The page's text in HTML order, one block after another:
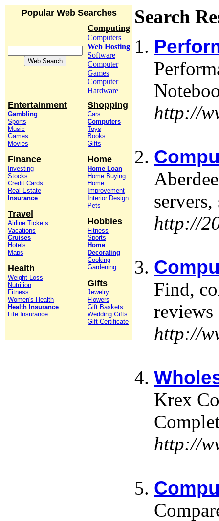
Popular Web Searches
Computing
Computers
Web Hosting
Software
Computer
Games
Computer
Hardware
Entertainment
Gambling
Sports
Music
Games
Movies
Finance
Investing
Stocks
Credit Cards
Real Estate
Insurance
Travel
Airline Tickets
Vacations
Cruises
Hotels
Maps
Health
Weight Loss
Nutrition
Fitness
Women's Health
Health Insurance
Life Insurance
Shopping
Cars
Computers
Toys
Books
Gifts
Home
Home Loan
Home Buying
Home
Improvement
Interior Design
Pets
Hobbies
Fitness
Sports
Home
Decorating
Cooking
Gardening
Gifts
Jewelry
Flowers
Gift Baskets
Wedding Gifts
Gift Certificate
Search
http://
http://
Find,
reviews
http://
Krex
http://